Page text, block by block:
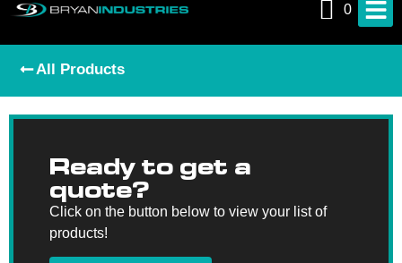
0
All Products
Ready to get a
quote?
Click on the button below to view your list of
products!